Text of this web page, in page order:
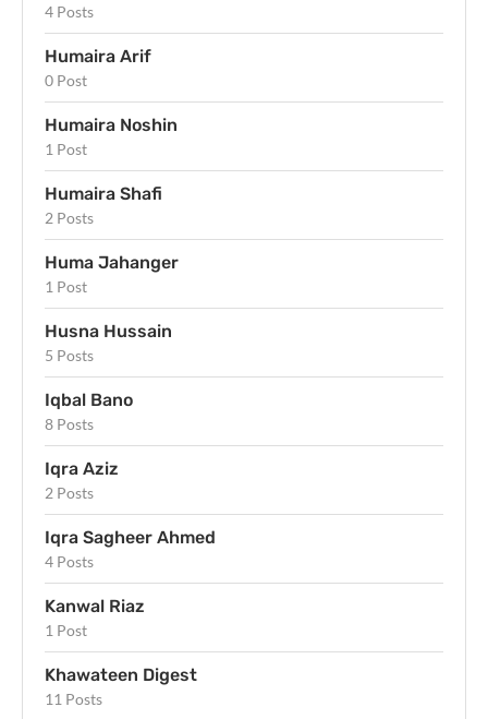
4 Posts
Humaira Arif
0 Post
Humaira Noshin
1 Post
Humaira Shafi
2 Posts
Huma Jahanger
1 Post
Husna Hussain
5 Posts
Iqbal Bano
8 Posts
Iqra Aziz
2 Posts
Iqra Sagheer Ahmed
4 Posts
Kanwal Riaz
1 Post
Khawateen Digest
11 Posts